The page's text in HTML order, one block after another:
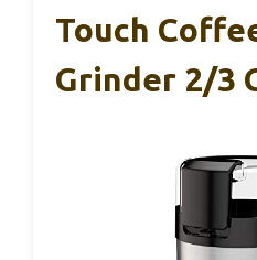
Touch
Grinder 2/3